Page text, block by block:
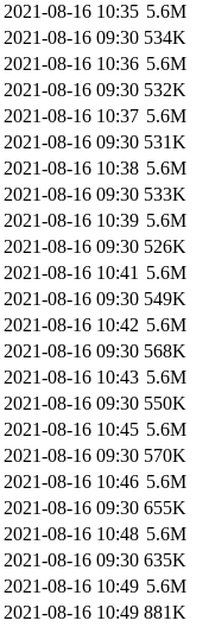
2021-08-16 10:35 5.6M
2021-08-16 09:30 534K
2021-08-16 10:36 5.6M
2021-08-16 09:30 532K
2021-08-16 10:37 5.6M
2021-08-16 09:30 531K
2021-08-16 10:38 5.6M
2021-08-16 09:30 533K
2021-08-16 10:39 5.6M
2021-08-16 09:30 526K
2021-08-16 10:41 5.6M
2021-08-16 09:30 549K
2021-08-16 10:42 5.6M
2021-08-16 09:30 568K
2021-08-16 10:43 5.6M
2021-08-16 09:30 550K
2021-08-16 10:45 5.6M
2021-08-16 09:30 570K
2021-08-16 10:46 5.6M
2021-08-16 09:30 655K
2021-08-16 10:48 5.6M
2021-08-16 09:30 635K
2021-08-16 10:49 5.6M
2021-08-16 10:49 881K